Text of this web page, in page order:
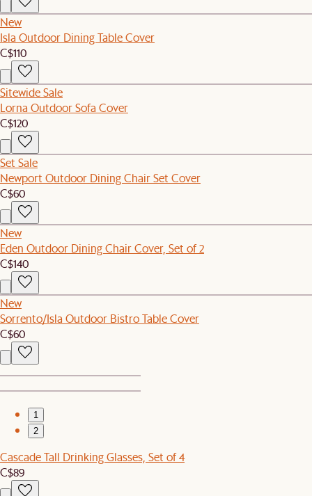
New
Isla Outdoor Dining Table Cover
C$110
Sitewide Sale
Lorna Outdoor Sofa Cover
C$120
Set Sale
Newport Outdoor Dining Chair Set Cover
C$60
New
Eden Outdoor Dining Chair Cover, Set of 2
C$140
New
Sorrento/Isla Outdoor Bistro Table Cover
C$60
1
2
Cascade Tall Drinking Glasses, Set of 4
C$89